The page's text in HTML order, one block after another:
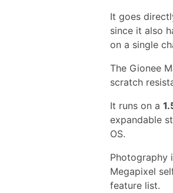
It goes
since it also
on a single
The Gionee
scratch
It runs on a
expandable
OS.
Photography
Megapixel
feature list.